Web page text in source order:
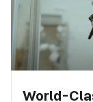
World-